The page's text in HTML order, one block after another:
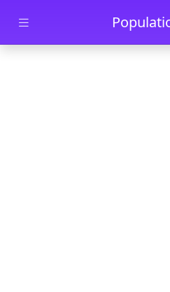
Skip to main content